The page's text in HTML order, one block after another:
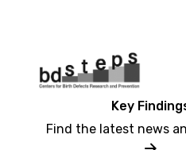
Key
Find the latest news